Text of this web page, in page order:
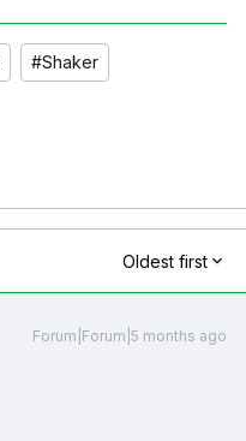
#Shaker
Oldest first
Forum|Forum|5 months ago